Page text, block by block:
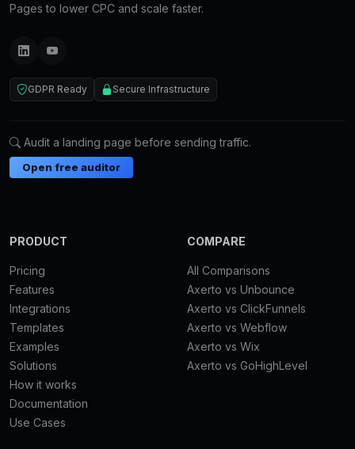
Pages to lower CPC and scale faster.
GDPR Ready Secure Infrastructure
Audit a landing page before sending traffic.
Open free auditor
PRODUCT
Pricing
Features
Integrations
Templates
Examples
Solutions
How it works
Documentation
Use Cases
COMPARE
All Comparisons
Axerto vs Unbounce
Axerto vs ClickFunnels
Axerto vs Webflow
Axerto vs Wix
Axerto vs GoHighLevel